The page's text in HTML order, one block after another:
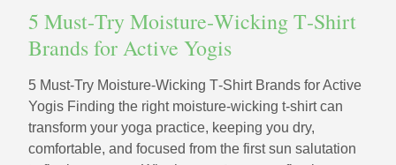
5 Must‑Try Moisture‑Wicking T‑Shirt
Brands for Active Yogis
5 Must‑Try Moisture‑Wicking T‑Shirt Brands for Active
Yogis Finding the right moisture-wicking t-shirt can
transform your yoga practice, keeping you dry,
comfortable, and focused from the first sun salutation